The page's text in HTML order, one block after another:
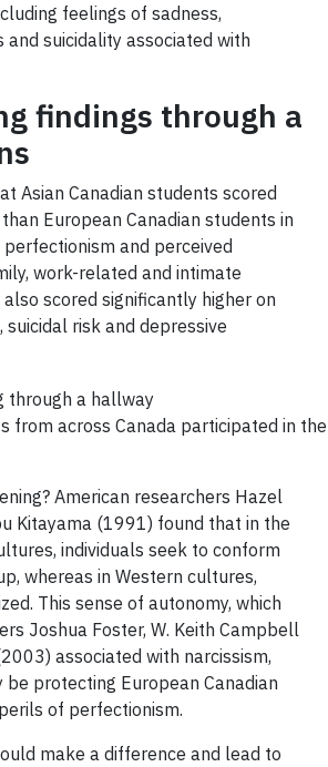
feelings of sadness,
and suicidality associated with
findings through a
Asian Canadian students scored
European Canadian students in
and perceived
work-related and intimate
scored significantly higher on
suicidal risk and depressive
from across Canada participated in the
American researchers Hazel
Kitayama (1991) found that in the
individuals seek to conform
whereas in Western cultures,
This sense of autonomy, which
Joshua Foster, W. Keith Campbell
associated with narcissism,
protecting European Canadian
of perfectionism.
make a difference and lead to